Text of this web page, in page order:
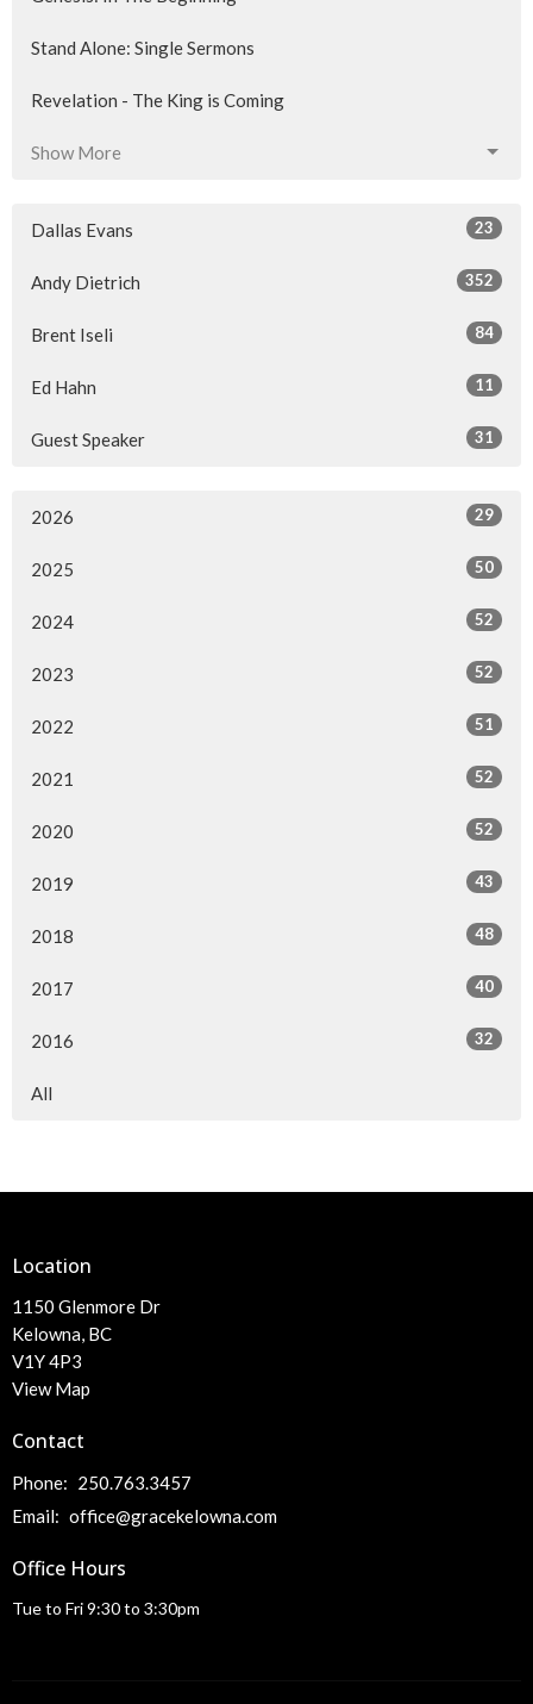
Stand Alone: Single Sermons
Revelation - The King is Coming
Show More
Dallas Evans 23
Andy Dietrich 352
Brent Iseli 84
Ed Hahn 11
Guest Speaker 31
2026 29
2025 50
2024 52
2023 52
2022 51
2021 52
2020 52
2019 43
2018 48
2017 40
2016 32
All
Location
1150 Glenmore Dr
Kelowna, BC
V1Y 4P3
View Map
Contact
Phone: 250.763.3457
Email: office@gracekelowna.com
Office Hours
Tue to Fri 9:30 to 3:30pm